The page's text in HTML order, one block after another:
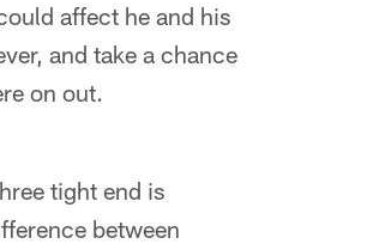
affect he and his
and take a chance
on out.
tight end is
between